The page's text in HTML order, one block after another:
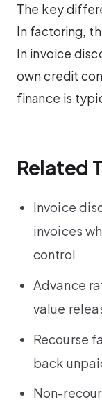
The key
In factoring,
In invoice
own credit
finance is
Related
Invoice
invoices
control
Advance
value
Recourse
back
Non-